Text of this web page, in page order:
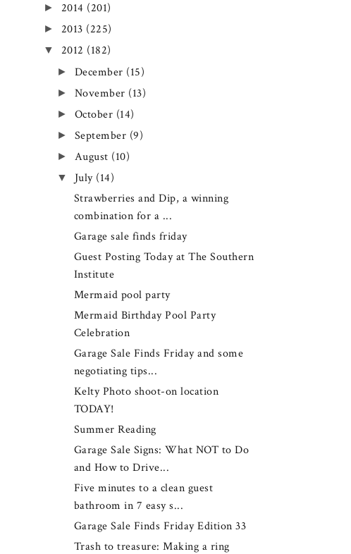
► 2014 (201)
► 2013 (225)
▼ 2012 (182)
► December (15)
► November (13)
► October (14)
► September (9)
► August (10)
▼ July (14)
Strawberries and Dip, a winning
combination for a ...
Garage sale finds friday
Guest Posting Today at The Southern
Institute
Mermaid pool party
Mermaid Birthday Pool Party
Celebration
Garage Sale Finds Friday and some
negotiating tips...
Kelty Photo shoot-on location
TODAY!
Summer Reading
Garage Sale Signs: What NOT to Do
and How to Drive...
Five minutes to a clean guest
bathroom in 7 easy s...
Garage Sale Finds Friday Edition 33
Trash to treasure: Making a ring